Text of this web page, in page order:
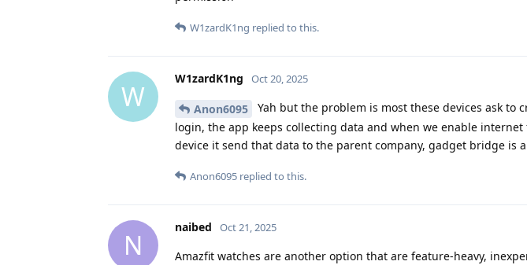
W1zardK1ng replied to this.
W
W1zardK1ng Oct 20, 2025
Anon6095
Yah but the problem is most these devices ask to
login, the app keeps collecting data and when we enable
device it send that data to the parent company, gadget bridge is
Anon6095 replied to this.
N
naibed Oct 21, 2025
Amazfit watches are another option that are feature-heavy,